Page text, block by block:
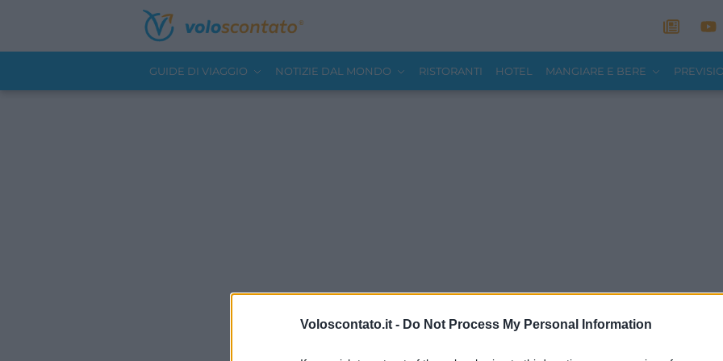
Voloscontato.it - Do Not Process My Personal Information
GUIDE DI VIAGGIO NOTIZIE DAL MONDO RISTORANTI HOTEL MANGIARE E BERE